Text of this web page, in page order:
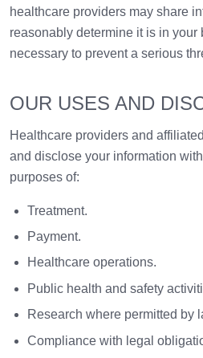
healthcare providers may share
reasonably determine it is in your
necessary to prevent a serious
OUR USES AND
Healthcare providers and
and disclose your information
purposes of:
Treatment.
Payment.
Healthcare operations.
Public health and safety
Research where permitted by
Compliance with legal